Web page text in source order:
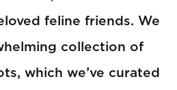
feline friends. We
collection of
which we’ve curated